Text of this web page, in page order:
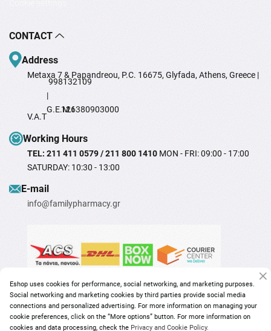
CONTACT
Address
Metaxa 7 & Papandreou, P.C. 16675, Glyfada, Athens, Greece |
V.A.T
998132109
|
G.E.M.I126380903000
Working Hours
TEL: 211 411 0579 / 211 800 1410 MON - FRI: 09:00 - 17:00
SATURDAY: 10:30 - 13:00
Ε-mail
info@familypharmacy.gr
Eshop uses cookies for performance, social networking, and marketing purposes.
Social networking and marketing cookies by third parties provide social media
connections and personalized advertising. For more information on managing your
cookie preferences, click on the “More options” button. For more information on
cookies and data processing, check the Privacy and Cookie Policy.